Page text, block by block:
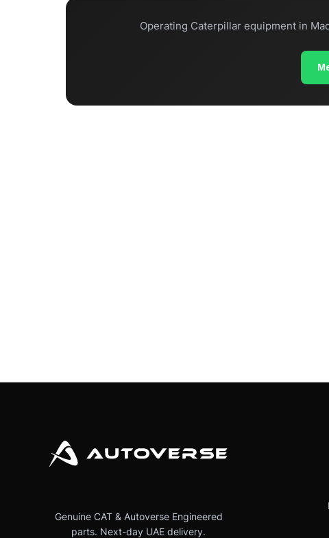
Operating Caterpillar equipment in
Genuine CAT & Autoverse Engineered
parts. Next-day UAE delivery.